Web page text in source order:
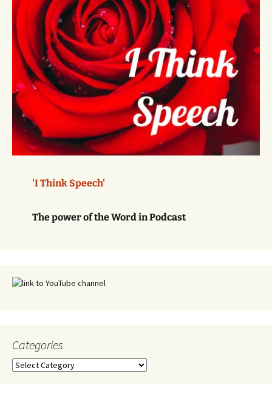
'I Think Speech'
The power of the Word in Podcast
Categories
Categories